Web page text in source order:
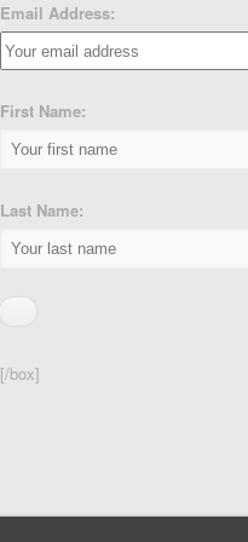
Email Address:
First Name:
Last Name:
[/box]